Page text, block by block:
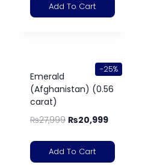
Add To Cart
-25%
Emerald
(Afghanistan) (0.56
carat)
₨27,999 ₨20,999
Add To Cart